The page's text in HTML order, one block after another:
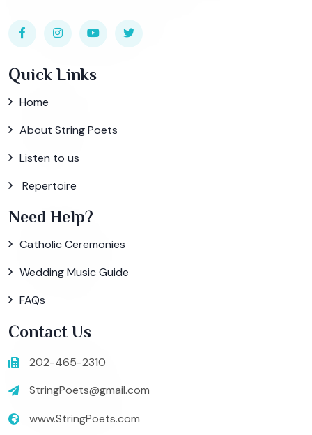
Quick Links
Home
About String Poets
Listen to us
Repertoire
Need Help?
Catholic Ceremonies
Wedding Music Guide
FAQs
Contact Us
202-465-2310
StringPoets@gmail.com
www.StringPoets.com